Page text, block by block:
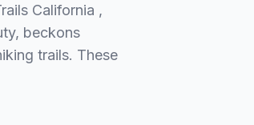
California ,
beckons
trails. These